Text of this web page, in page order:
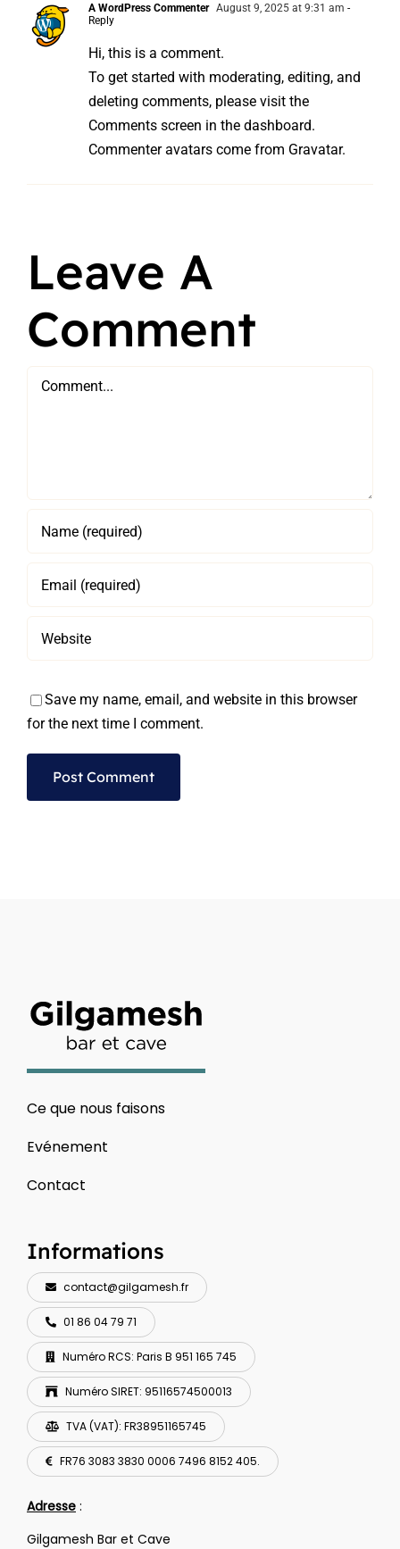
A WordPress Commenter August 9, 2025 at 9:31 am -
Reply
Hi, this is a comment.
To get started with moderating, editing, and
deleting comments, please visit the
Comments screen in the dashboard.
Commenter avatars come from Gravatar.
Leave A
Comment
Comment
Save my name, email, and website in this browser
for the next time I comment.
Ce que nous faisons
Evénement
Contact
Informations
contact@gilgamesh.fr
01 86 04 79 71
Numéro RCS: Paris B 951 165 745
Numéro SIRET: 95116574500013
TVA (VAT): FR38951165745
FR76 3083 3830 0006 7496 8152 405.
Adresse:
Gilgamesh Bar et Cave